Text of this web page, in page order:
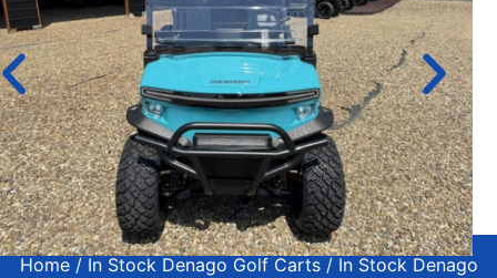
Home/ In Stock Denago Golf Carts/ In Stock Denago